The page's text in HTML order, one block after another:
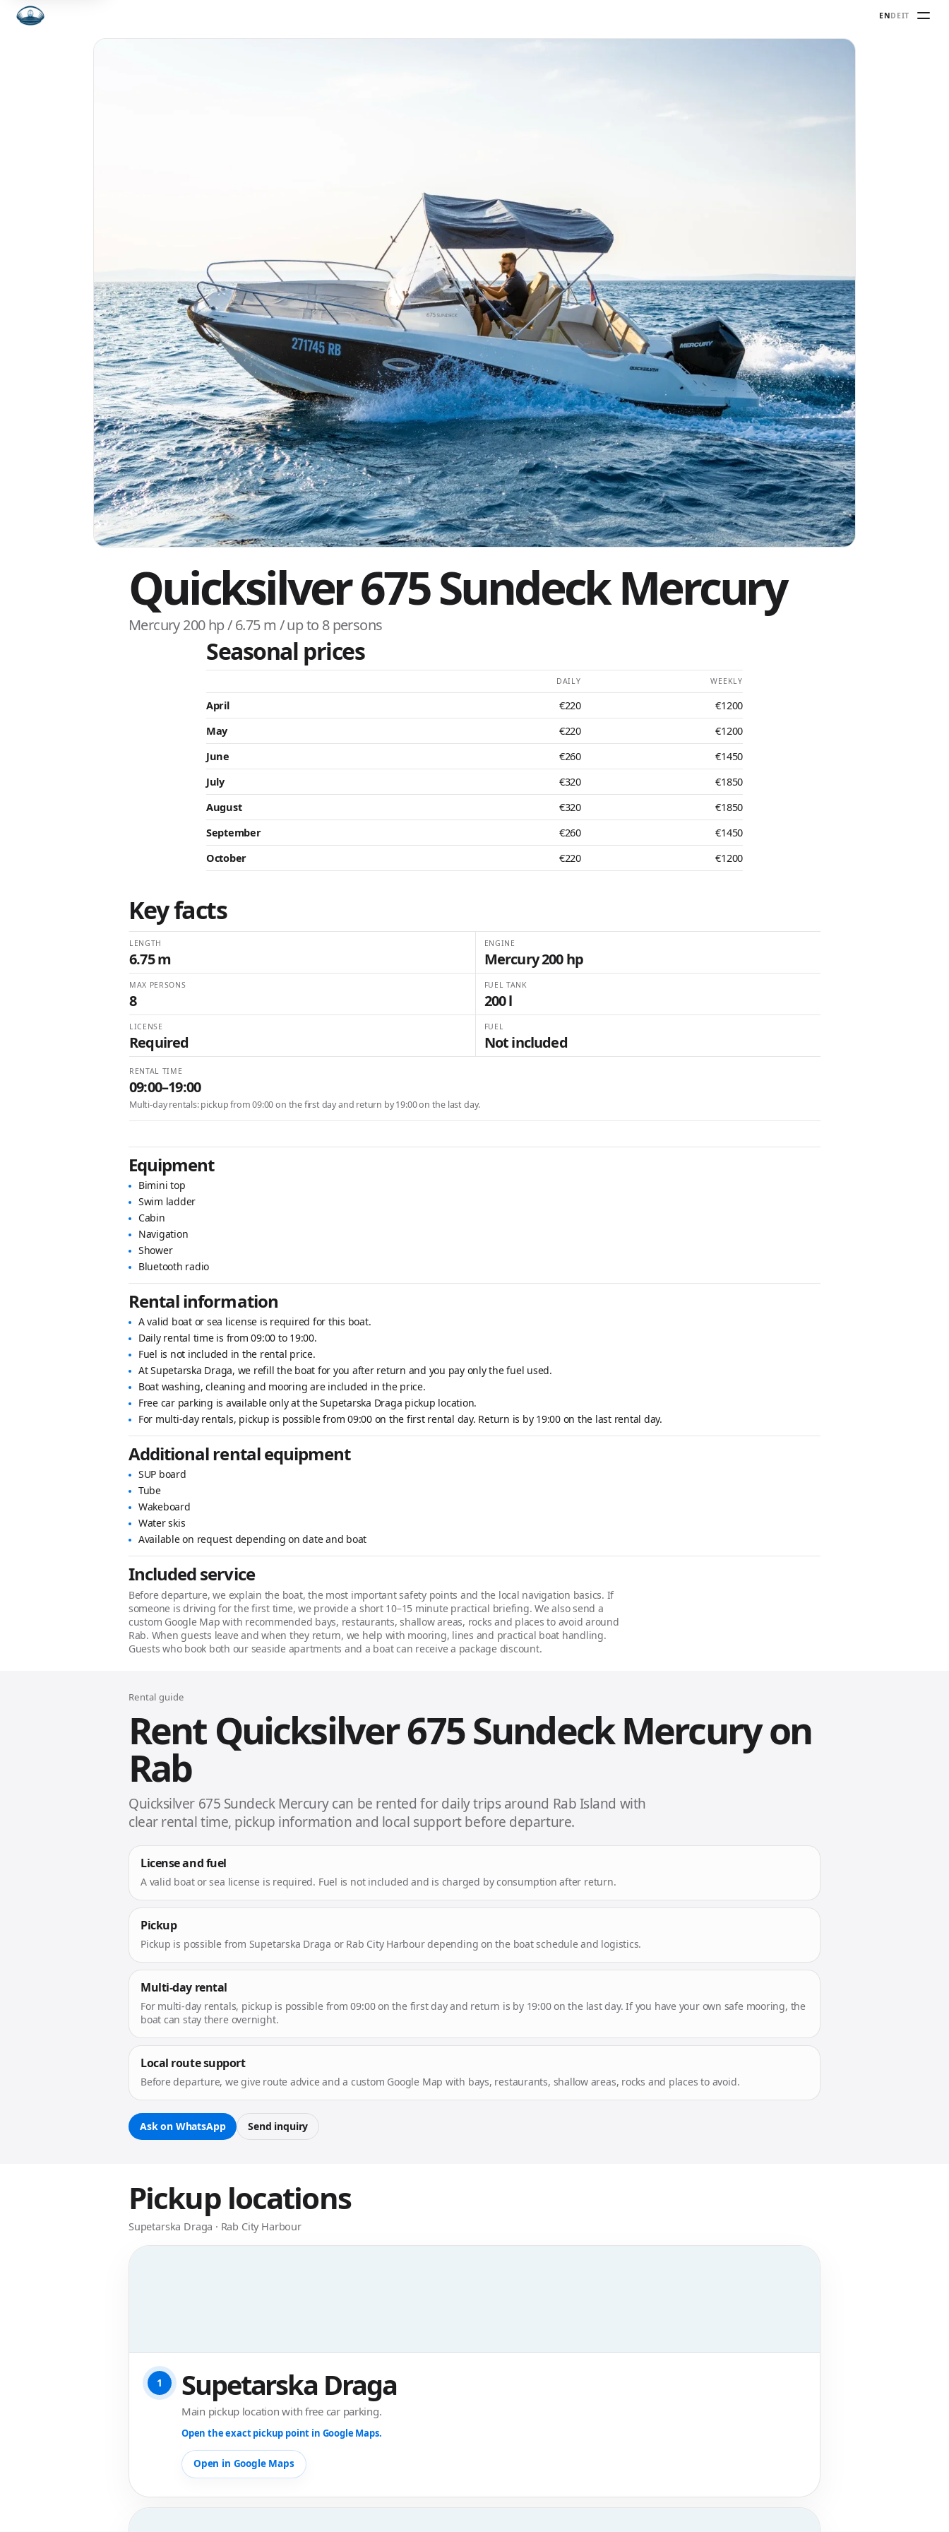
ENDEIT
Quicksilver 675 Sundeck Mercury
Mercury 200 hp / 6.75 m / up to 8 persons
Seasonal prices
DAILY WEEKLY
April €220
€1200
May
€220
€1200
June
€260
€1450
July
€320
€1850
August
€320
€1850
September
€260
€1450
October
€220 €1200
Key facts
LENGTH
6.75 m
ENGINE
Mercury 200 hp
MAX PERSONS
8
FUEL TANK
200 l
LICENSE
Required
FUEL
Not included
RENTAL TIME
09:00–19:00
Multi-day rentals: pickup from 09:00 on the first day and return by 19:00 on the last day.
Equipment
Bimini top
Swim ladder
Cabin
Navigation
Shower
Bluetooth radio
Rental information
A valid boat or sea license is required for this boat.
Daily rental time is from 09:00 to 19:00.
Fuel is not included in the rental price.
At Supetarska Draga, we refill the boat for you after return and you pay only the fuel used.
Boat washing, cleaning and mooring are included in the price.
Free car parking is available only at the Supetarska Draga pickup location.
For multi-day rentals, pickup is possible from 09:00 on the first rental day. Return is by 19:00 on the last rental day.
Additional rental equipment
SUP board
Tube
Wakeboard
Water skis
Available on request depending on date and boat
Included service
Before departure, we explain the boat, the most important safety points and the local navigation basics. If
someone is driving for the first time, we provide a short 10–15 minute practical briefing. We also send a
custom Google Map with recommended bays, restaurants, shallow areas, rocks and places to avoid around
Rab. When guests leave and when they return, we help with mooring, lines and practical boat handling.
Guests who book both our seaside apartments and a boat can receive a package discount.
Rental guide
Rent Quicksilver 675 Sundeck Mercury on
Rab
Quicksilver 675 Sundeck Mercury can be rented for daily trips around Rab Island with
clear rental time, pickup information and local support before departure.
License and fuel
A valid boat or sea license is required. Fuel is not included and is charged by consumption after return.
Pickup
Pickup is possible from Supetarska Draga or Rab City Harbour depending on the boat schedule and logistics.
Multi-day rental
For multi-day rentals, pickup is possible from 09:00 on the first day and return is by 19:00 on the last day. If you have your own safe mooring, the
boat can stay there overnight.
Local route support
Before departure, we give route advice and a custom Google Map with bays, restaurants, shallow areas, rocks and places to avoid.
Ask on WhatsApp Send inquiry
Pickup locations
Supetarska Draga · Rab City Harbour
1 Supetarska Draga
Main pickup location with free car parking.
Open the exact pickup point in Google Maps.
Open in Google Maps